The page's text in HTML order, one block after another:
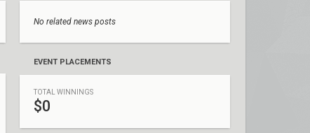
No related news posts
EVENT PLACEMENTS
TOTAL WINNINGS
$0